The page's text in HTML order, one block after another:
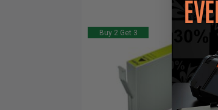
Buy 2 Get 3